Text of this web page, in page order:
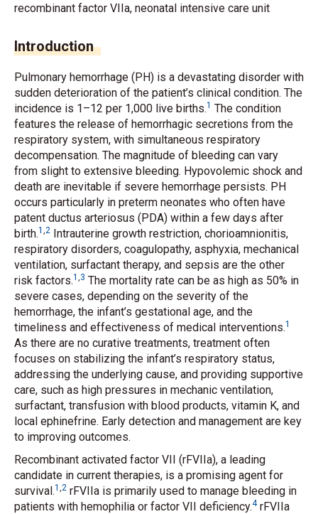
recombinant factor VIIa, neonatal intensive care unit
Introduction
Pulmonary hemorrhage (PH) is a devastating disorder with
sudden deterioration of the patient’s clinical condition. The
incidence is 1–12 per 1,000 live births.1 The condition
features the release of hemorrhagic secretions from the
respiratory system, with simultaneous respiratory
decompensation. The magnitude of bleeding can vary
from slight to extensive bleeding. Hypovolemic shock and
death are inevitable if severe hemorrhage persists. PH
occurs particularly in preterm neonates who often have
patent ductus arteriosus (PDA) within a few days after
birth.1 ,2 Intrauterine growth restriction, chorioamnionitis,
respiratory disorders, coagulopathy, asphyxia, mechanical
ventilation, surfactant therapy, and sepsis are the other
risk factors.1 ,3 The mortality rate can be as high as 50% in
severe cases, depending on the severity of the
hemorrhage, the infant’s gestational age, and the
timeliness and effectiveness of medical interventions.1
As there are no curative treatments, treatment often
focuses on stabilizing the infant’s respiratory status,
addressing the underlying cause, and providing supportive
care, such as high pressures in mechanic ventilation,
surfactant, transfusion with blood products, vitamin K, and
local ephinefrine. Early detection and management are key
to improving outcomes.
Recombinant activated factor VII (rFVIIa), a leading
candidate in current therapies, is a promising agent for
survival.1 ,2 rFVIIa is primarily used to manage bleeding in
patients with hemophilia or factor VII deficiency.4rFVIIa